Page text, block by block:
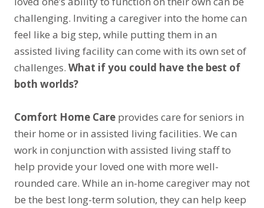
challenging. Inviting a caregiver into the home can
feel like a big step, while putting them in an
assisted living facility can come with its own set of
challenges. What if you could have the best of
both worlds?
Comfort Home Care provides care for seniors in
their home or in assisted living facilities. We can
work in conjunction with assisted living staff to
help provide your loved one with more well-
rounded care. While an in-home caregiver may not
be the best long-term solution, they can help keep